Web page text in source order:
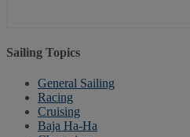
Sailing Topics
General Sailing
Racing
Cruising
Baja Ha-Ha